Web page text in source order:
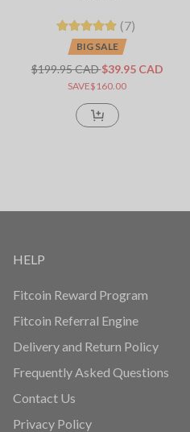
(7)
BIG SALE
$199.95 CAD$39.95 CAD
SAVE$160.00
HELP
Fitcoin Reward Program
Fitcoin Referral Engine
Delivery and Return Policy
Frequently Asked Questions
Contact Us
Privacy Policy